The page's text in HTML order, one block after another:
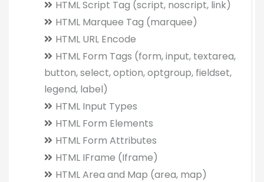
HTML Script Tag (script, noscript, link)
HTML Marquee Tag (marquee)
HTML URL Encode
HTML Form Tags (form, input, textarea,
button, select, option, optgroup, fieldset,
legend, label)
HTML Input Types
HTML Form Elements
HTML Form Attributes
HTML IFrame (Iframe)
HTML Area and Map (area, map)